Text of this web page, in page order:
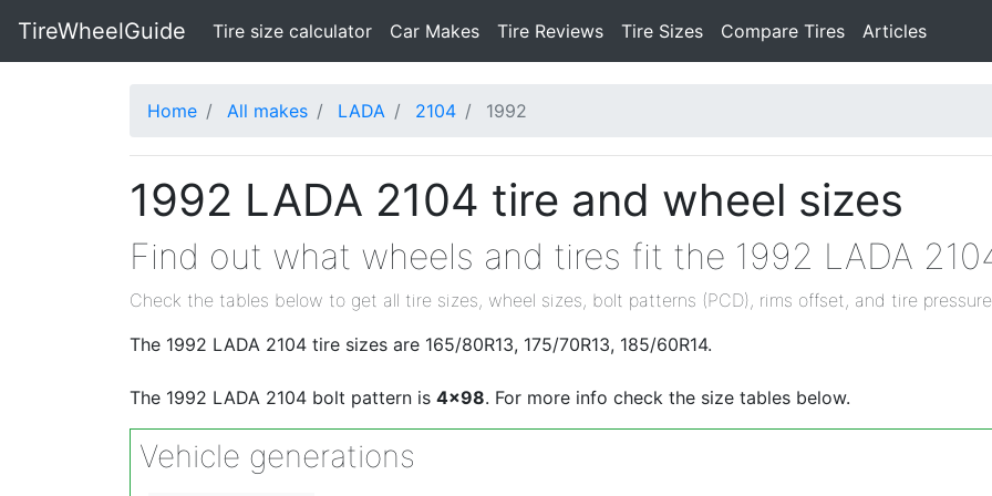
TireWheelGuide Tire size calculator(current)
Car Makes Tire Reviews Tire Sizes Compare Tires Articles
Home All makes LADA 2104 1992
1992 LADA 2104 tire and wheel sizes
Find out what wheels and tires fit the 1992 LADA
Check the tables below to get all tire sizes, wheel sizes, bolt patterns (PCD), rims offset, and tire
The 1992 LADA 2104 tire sizes are 165/80R13, 175/70R13, 185/60R14.
The 1992 LADA 2104 bolt pattern is 4x98. For more info check the size tables below.
Vehicle generations